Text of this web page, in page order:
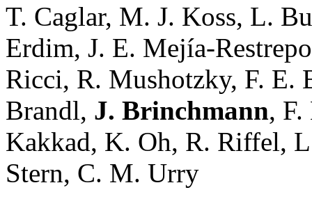
T. Caglar, M. J. Koss, L.
Erdim, J. E. Mejía-
Ricci, R. Mushotzky, F. E.
Brandl, J. Brinchmann,
Kakkad, K. Oh, R. Riffel,
Stern, C. M. Urry